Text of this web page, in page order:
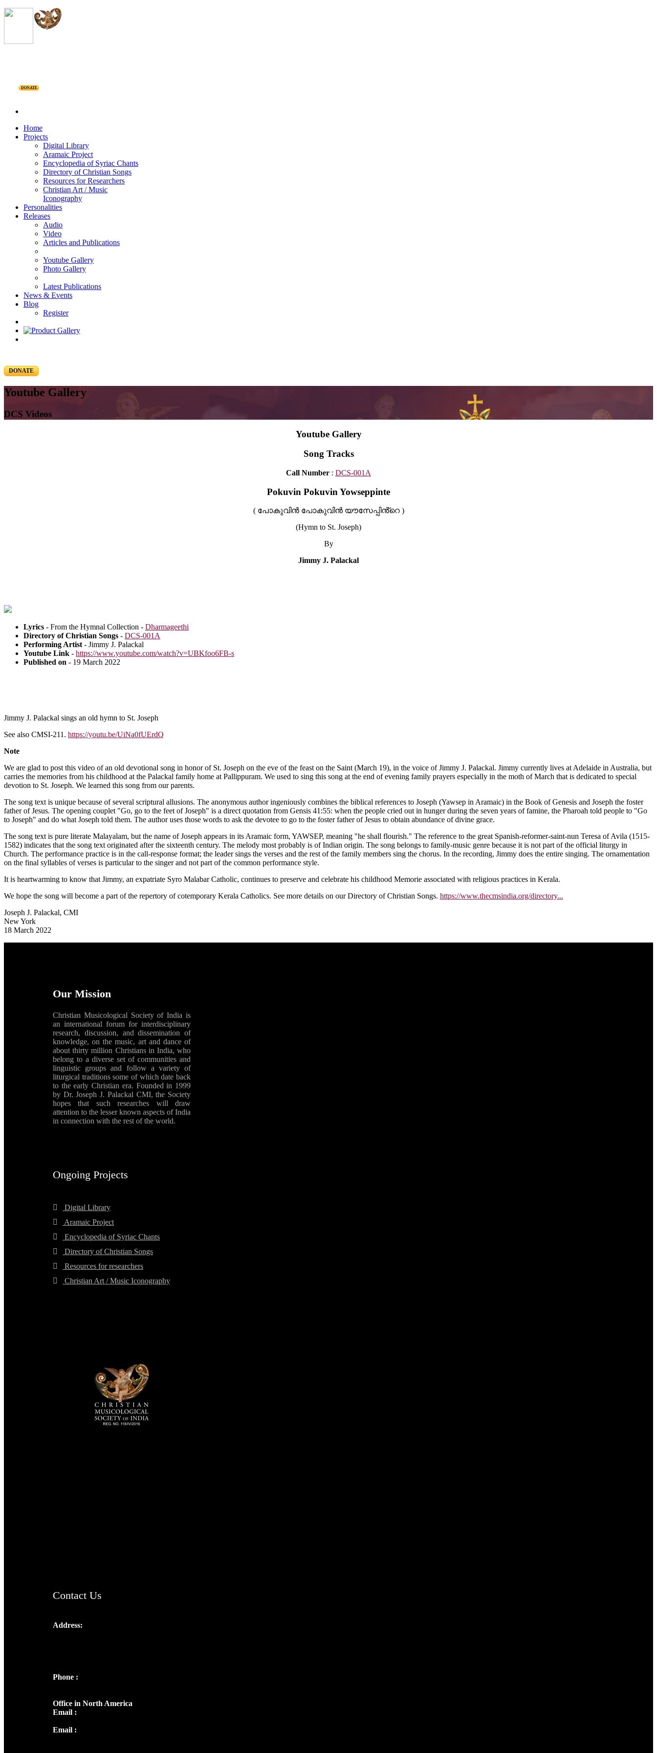
DONATE
Home
Projects
Digital Library
Aramaic Project
Encyclopedia of Syriac Chants
Directory of Christian Songs
Resources for Researchers
Christian Art / Music
Iconography
Personalities
Releases
Audio
Video
Articles and Publications
Youtube Gallery
Photo Gallery
Latest Publications
News & Events
Blog
Register
DONATE
Youtube Gallery
DCS Videos
Youtube Gallery
Song Tracks
Call Number : DCS-001A
Pokuvin Pokuvin Yowseppinte
( പോകുവിൻ പോകുവിൻ യൗസേപ്പിൻ്റെ )
(Hymn to St. Joseph)
By
Jimmy J. Palackal
Lyrics - From the Hymnal Collection - Dharmageethi
Directory of Christian Songs - DCS-001A
Performing Artist- Jimmy J. Palackal
Youtube Link - https://www.youtube.com/watch?v=UBKfoo6FB-s
Published on - 19 March 2022
Jimmy J. Palackal sings an old hymn to St. Joseph
See also CMSI-211. https://youtu.be/UiNa0fUErdQ
Note
We are glad to post this video of an old devotional song in honor of St. Joseph on the eve of the feast on the Saint (March 19), in the voice of Jimmy J. Palackal. Jimmy currently lives at Adelaide in Australia, but
carries the memories from his childhood at the Palackal family home at Pallippuram. We used to sing this song at the end of evening family prayers especially in the moth of March that is dedicated to special
devotion to St. Joseph. We learned this song from our parents.
The song text is unique because of several scriptural allusions. The anonymous author ingeniously combines the biblical references to Joseph (Yawsep in Aramaic) in the Book of Genesis and Joseph the foster
father of Jesus. The opening couplet "Go, go to the feet of Joseph" is a direct quotation from Gensis 41:55: when the people cried out in hunger during the seven years of famine, the Pharoah told people to "Go
to Joseph" and do what Joseph told them. The author uses those words to ask the devotee to go to the foster father of Jesus to obtain abundance of divine grace.
The song text is pure literate Malayalam, but the name of Joseph appears in its Aramaic form, YAWSEP, meaning "he shall flourish." The reference to the great Spanish-reformer-saint-nun Teresa of Avila (1515-
1582) indicates that the song text originated after the sixteenth century. The melody most probably is of Indian origin. The song belongs to family-music genre because it is not part of the official liturgy in
Church. The performance practice is in the call-response format; the leader sings the verses and the rest of the family members sing the chorus. In the recording, Jimmy does the entire singing. The ornamentation
on the final syllables of verses is particular to the singer and not part of the common performance style.
It is heartwarming to know that Jimmy, an expatriate Syro Malabar Catholic, continues to preserve and celebrate his childhood Memorie associated with religious practices in Kerala.
We hope the song will become a part of the repertory of cotemporary Kerala Catholics. See more details on our Directory of Christian Songs. https://www.thecmsindia.org/directory...
Joseph J. Palackal, CMI
New York
18 March 2022
Our Mission
Christian Musicological Society of India is
an international forum for interdisciplinary
research, discussion, and dissemination of
knowledge, on the music, art and dance of
about thirty million Christians in India, who
belong to a diverse set of communities and
linguistic groups and follow a variety of
liturgical traditions some of which date back
to the early Christian era. Founded in 1999
by Dr. Joseph J. Palackal CMI, the Society
hopes that such researches will draw
attention to the lesser known aspects of India
in connection with the rest of the world.
Ongoing Projects
Digital Library
Aramaic Project
Encyclopedia of Syriac Chants
Directory of Christian Songs
Resources for researchers
Christian Art / Music Iconography
Contact Us
Address:
Phone :
Office in North America
Email :
Email :